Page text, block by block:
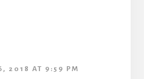
2018 AT 9:59 PM